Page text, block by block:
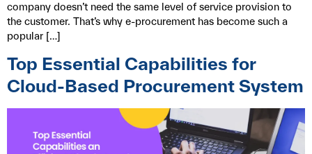
company doesn’t need the same level of service provision to
the customer. That’s why e-procurement has become such a
popular […]
Top Essential Capabilities for
Cloud-Based Procurement System